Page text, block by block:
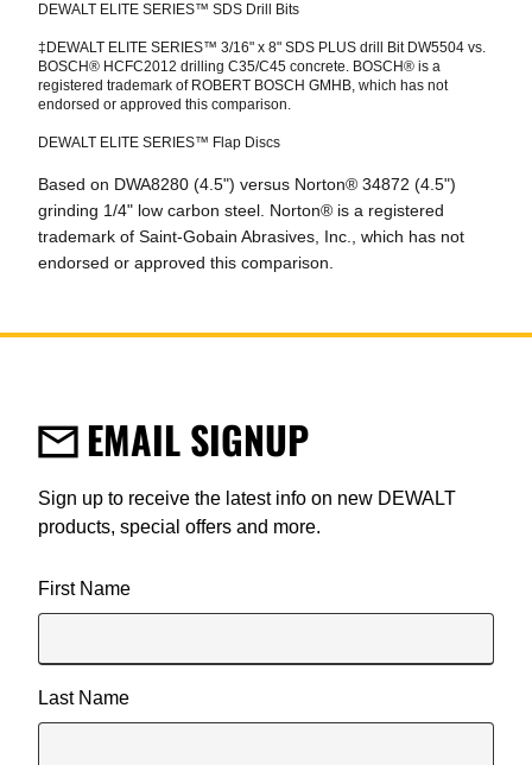
DEWALT ELITE SERIES™ SDS Drill Bits
‡DEWALT ELITE SERIES™ 3/16" x 8" SDS PLUS drill Bit DW5504 vs.
BOSCH® HCFC2012 drilling C35/C45 concrete. BOSCH® is a
registered trademark of ROBERT BOSCH GMHB, which has not
endorsed or approved this comparison.
DEWALT ELITE SERIES™ Flap Discs
Based on DWA8280 (4.5") versus Norton® 34872 (4.5")
grinding 1/4" low carbon steel. Norton® is a registered
trademark of Saint-Gobain Abrasives, Inc., which has not
endorsed or approved this comparison.
EMAIL SIGNUP
Sign up to receive the latest info on new DEWALT
products, special offers and more.
First Name
Last Name